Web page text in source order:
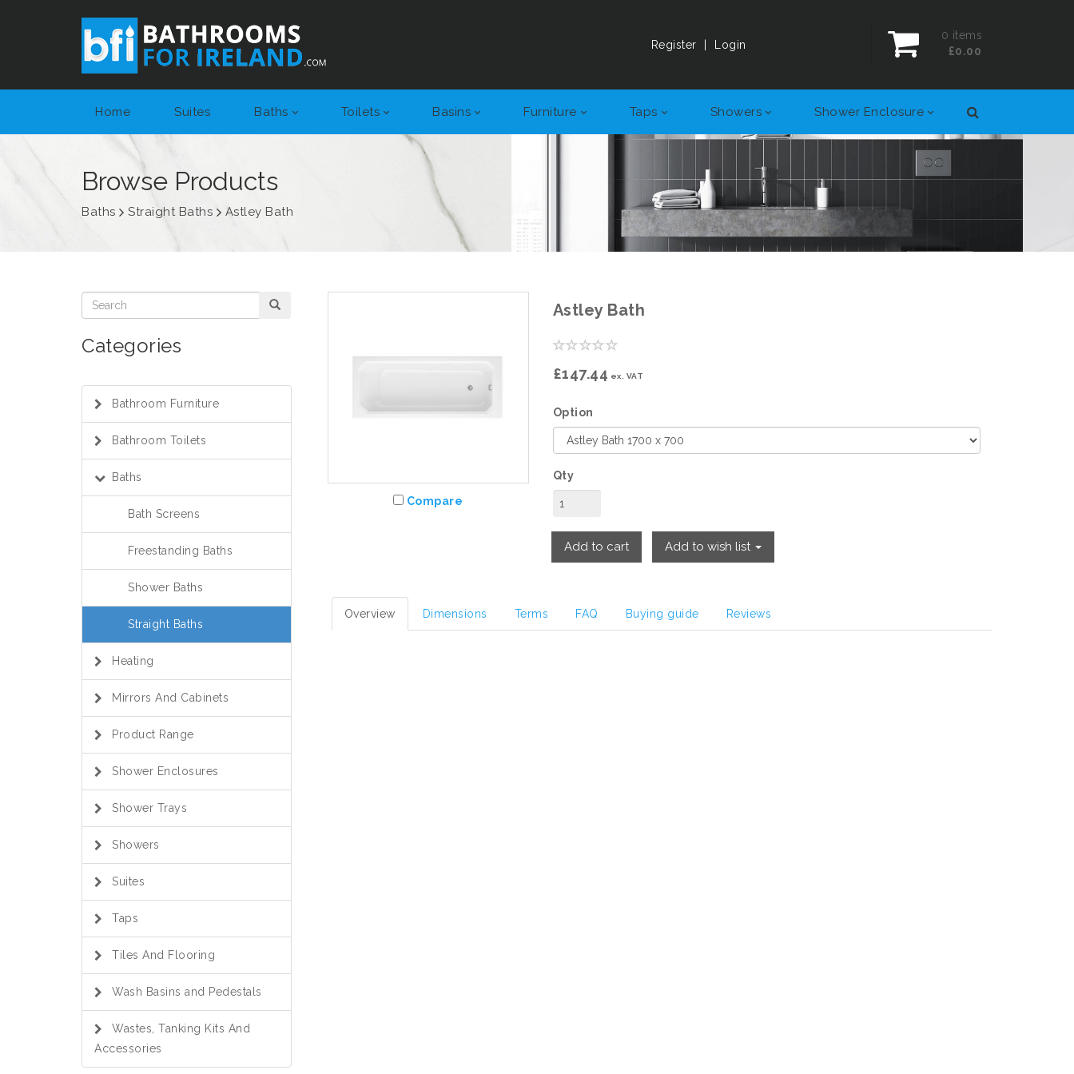
Register Login
0 items
£0.00
Home Suites Baths Toilets Basins Furniture Taps Showers Shower Enclosure
Browse Products
Baths Straight Baths Astley Bath
Categories
Bathroom Furniture
Bathroom Toilets
Baths
Bath Screens
Freestanding Baths
Shower Baths
Straight Baths
Heating
Mirrors And Cabinets
Product Range
Shower Enclosures
Shower Trays
Showers
Suites
Taps
Tiles And Flooring
Wash Basins and Pedestals
Wastes, Tanking Kits And
Accessories
Compare
Astley Bath
£147.44 ex. VAT
Option
Qty
Add to cart Add to wish list
Overview Dimensions Terms FAQ Buying guide Reviews